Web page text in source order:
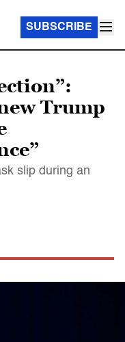
SUBSCRIBE
Trump
slip during an